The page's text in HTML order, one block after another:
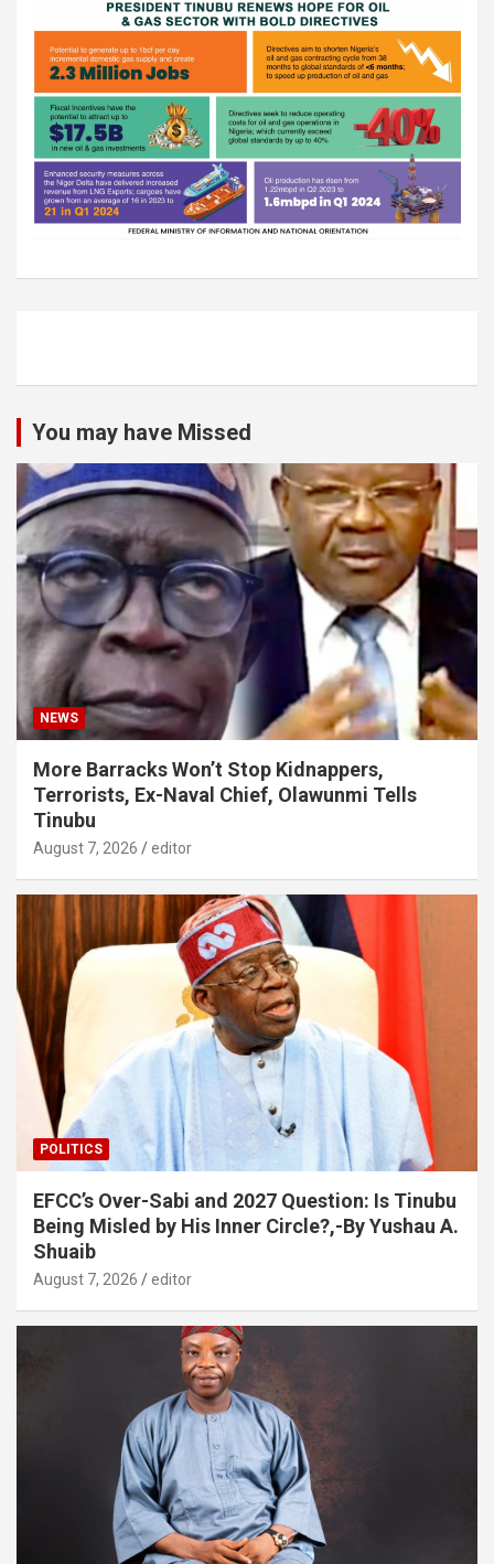
You may have Missed
NEWS
More Barracks Won’t Stop Kidnappers,
Terrorists, Ex-Naval Chief, Olawunmi Tells
Tinubu
August 7, 2026 editor
POLITICS
EFCC’s Over-Sabi and 2027 Question: Is Tinubu
Being Misled by His Inner Circle?,-By Yushau A.
Shuaib
August 7, 2026 editor